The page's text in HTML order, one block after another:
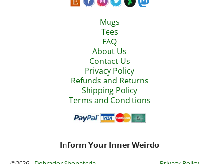
Mugs
Tees
FAQ
About Us
Contact Us
Privacy Policy
Refunds and Returns
Shipping Policy
Terms and Conditions
Inform Your Inner Weirdo